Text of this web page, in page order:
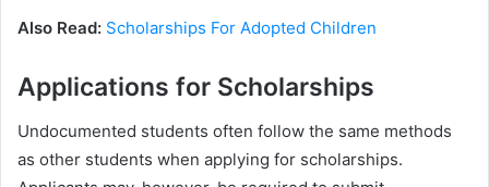
Also Read: Scholarships For Adopted Children
Applications for Scholarships
Undocumented students often follow the same methods
as other students when applying for scholarships.